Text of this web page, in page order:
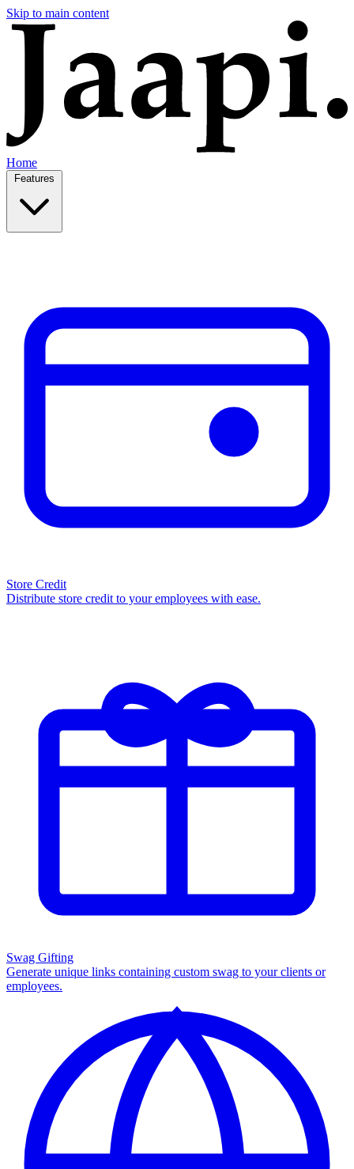
Skip to main content
Home
Store Credit
Distribute store credit to your employees with ease.
Swag Gifting
Generate unique links containing custom swag to your clients or
employees.